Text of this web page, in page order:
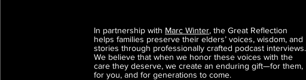
In partnership with Marc Winter, the Great Reflection
helps families preserve their elders’ voices, wisdom, and
stories through professionally crafted podcast interviews.
We believe that when we honor these voices with the
care they deserve, we create an enduring gift—for them,
for you, and for generations to come.